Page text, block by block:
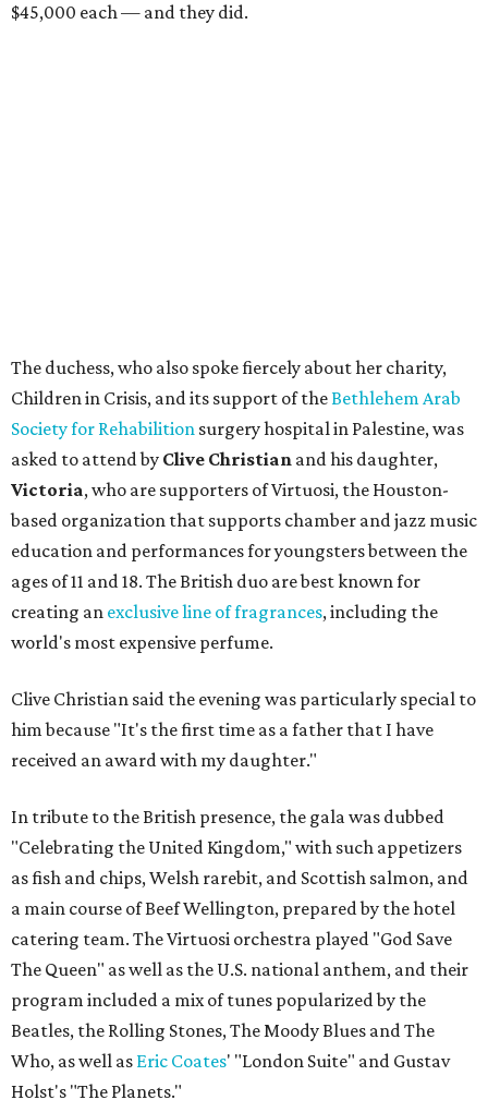
$45,000 each — and they did.
The duchess, who also spoke fiercely about her charity,
Children in Crisis, and its support of theBethlehem Arab
Society for Rehabilition surgery hospital in Palestine, was
asked to attend by Clive Christian and his daughter,
Victoria, who are supporters of Virtuosi, the Houston-
based organization that supports chamber and jazz music
education and performances for youngsters between the
ages of 11 and 18. The British duo are best known for
creating an exclusive line of fragrances, including the
world's most expensive perfume.
Clive Christian said the evening was particularly special to
him because "It's the first time as a father that I have
received an award with my daughter."
In tribute to the British presence, the gala was dubbed
"Celebrating the United Kingdom," with such appetizers
as fish and chips, Welsh rarebit, and Scottish salmon, and
a main course of Beef Wellington, prepared by the hotel
catering team. The Virtuosi orchestra played "God Save
The Queen" as well as the U.S. national anthem, and their
program included a mix of tunes popularized by the
Beatles, the Rolling Stones, The Moody Blues and The
Who, as well as Eric Coates' "London Suite" and Gustav
Holst's "The Planets."